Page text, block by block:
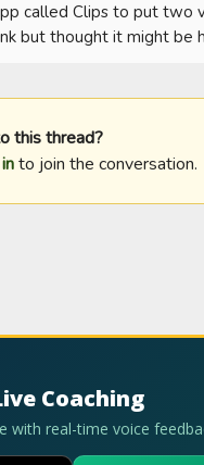
called Clips to put
but thought it might be
this thread?
to join the conversation.
Coaching
with real-time voice